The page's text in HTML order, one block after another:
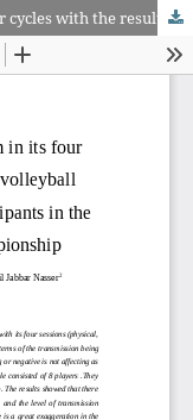
The relationship of Biorhythm in its four cycles with the results of the volleyball transmissions among the participants in the 2019 Golden Square championship